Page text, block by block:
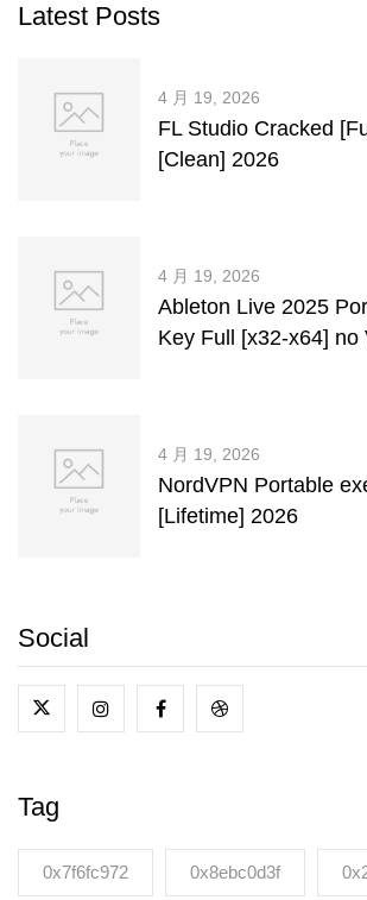
Latest Posts
4 月 19, 2026
FL Studio Cracked
[Clean] 2026
4 月 19, 2026
Ableton Live 2025
Key Full [x32-x64] no
4 月 19, 2026
NordVPN Portable
[Lifetime] 2026
Social
Tag
0x7f6fc972 0x8ebc0d3f